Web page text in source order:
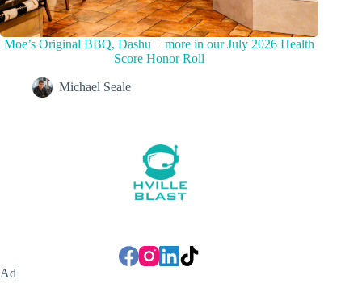
Moe’s Original BBQ, Dashu + more in our July 2026 Health
Score Honor Roll
Michael Seale
Ad